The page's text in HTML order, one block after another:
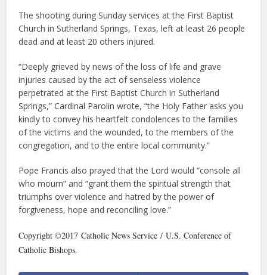
The shooting during Sunday services at the First Baptist
Church in Sutherland Springs, Texas, left at least 26 people
dead and at least 20 others injured.
“Deeply grieved by news of the loss of life and grave
injuries caused by the act of senseless violence
perpetrated at the First Baptist Church in Sutherland
Springs,” Cardinal Parolin wrote, “the Holy Father asks you
kindly to convey his heartfelt condolences to the families
of the victims and the wounded, to the members of the
congregation, and to the entire local community.”
Pope Francis also prayed that the Lord would “console all
who mourn” and “grant them the spiritual strength that
triumphs over violence and hatred by the power of
forgiveness, hope and reconciling love.”
Copyright ©2017 Catholic News Service / U.S. Conference of
Catholic Bishops.